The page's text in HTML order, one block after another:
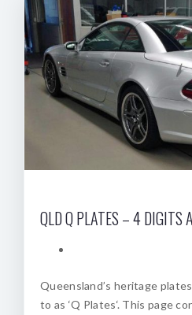
QLD Q PLATES – 4 DIGITS
Queensland’s heritage
to as ‘Q Plates‘. This page